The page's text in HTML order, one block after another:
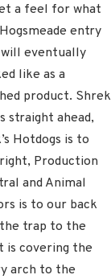
a feel for what
entry
eventually
like as a
product. Shrek
straight ahead,
Hotdogs is to
Production
and Animal
is to our back
trap to the
is covering the
arch to the